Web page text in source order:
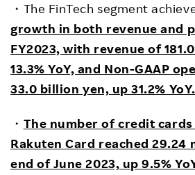
・The FinTech segment
growth in both revenue and
FY2023, with revenue of
13.3% YoY, and Non-GAAP
33.0 billion yen, up 31.2% YoY.
・ The number of credit cards
Rakuten Card reached 29.24
end of June 2023, up 9.5%